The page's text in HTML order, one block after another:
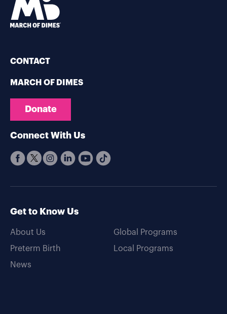
CONTACT
MARCH OF DIMES
Donate
Connect With Us
Get to Know Us
About Us
Preterm Birth
News
Global Programs
Local Programs